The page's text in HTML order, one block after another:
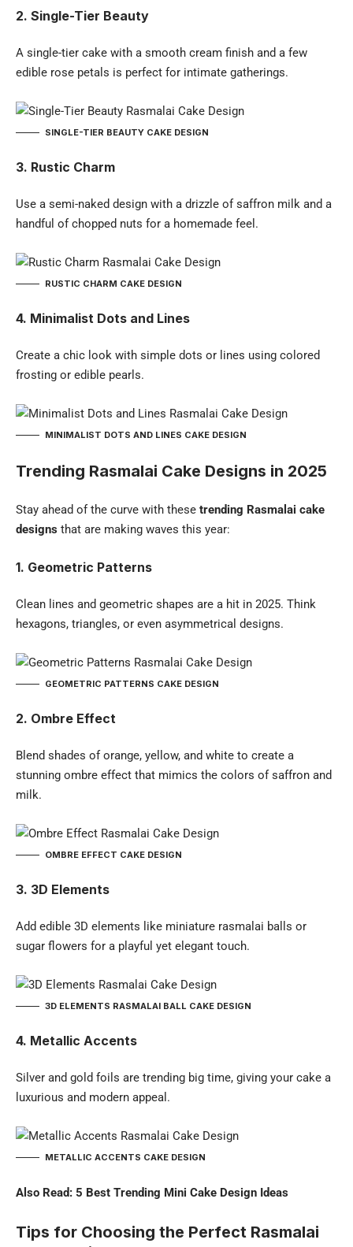
2. Single-Tier Beauty
A single-tier cake with a smooth cream finish and a few
edible rose petals is perfect for intimate gatherings.
SINGLE-TIER BEAUTY CAKE DESIGN
3. Rustic Charm
Use a semi-naked design with a drizzle of saffron milk and a
handful of chopped nuts for a homemade feel.
RUSTIC CHARM CAKE DESIGN
4. Minimalist Dots and Lines
Create a chic look with simple dots or lines using colored
frosting or edible pearls.
MINIMALIST DOTS AND LINES CAKE DESIGN
Trending Rasmalai Cake Designs in 2025
Stay ahead of the curve with these trending Rasmalai cake
designs that are making waves this year:
1. Geometric Patterns
Clean lines and geometric shapes are a hit in 2025. Think
hexagons, triangles, or even asymmetrical designs.
GEOMETRIC PATTERNS CAKE DESIGN
2. Ombre Effect
Blend shades of orange, yellow, and white to create a
stunning ombre effect that mimics the colors of saffron and
milk.
OMBRE EFFECT CAKE DESIGN
3. 3D Elements
Add edible 3D elements like miniature rasmalai balls or
sugar flowers for a playful yet elegant touch.
3D ELEMENTS RASMALAI BALL CAKE DESIGN
4. Metallic Accents
Silver and gold foils are trending big time, giving your cake a
luxurious and modern appeal.
METALLIC ACCENTS CAKE DESIGN
Also Read: 5 Best Trending Mini Cake Design Ideas
Tips for Choosing the Perfect Rasmalai